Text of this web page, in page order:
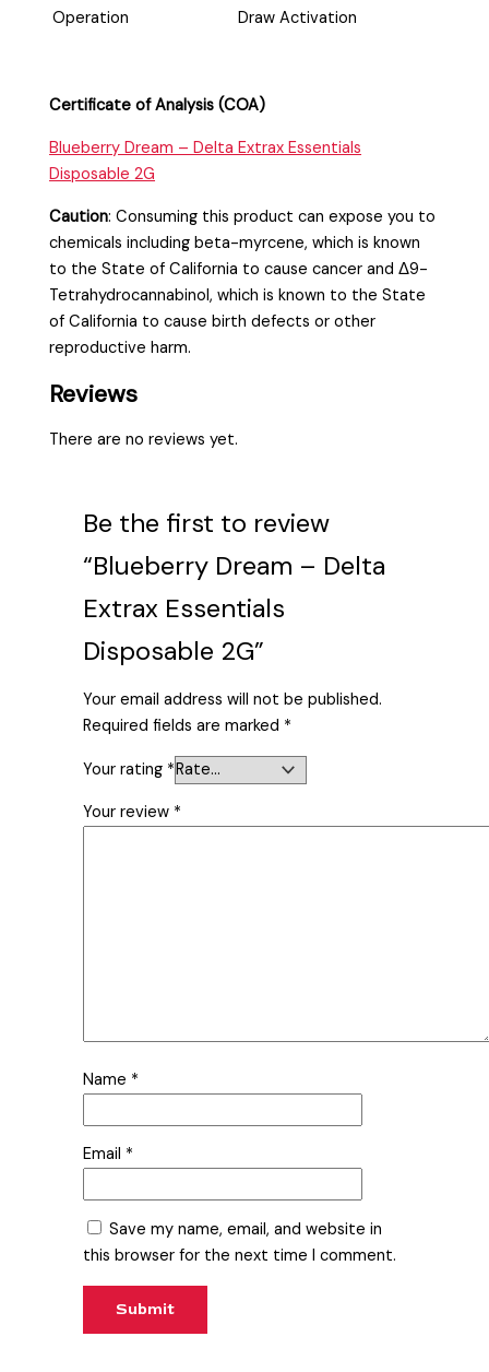
Operation
Draw Activation
Certificate of Analysis (COA)
Blueberry Dream – Delta Extrax Essentials
Disposable 2G
Caution:Consuming this product can expose you to
chemicals including beta-myrcene, which is known
to the State of California to cause cancer and Δ9-
Tetrahydrocannabinol, which is known to the State
of California to cause birth defects or other
reproductive harm.
Reviews
There are no reviews yet.
Be the first to review
“Blueberry Dream – Delta
Extrax Essentials
Disposable 2G”
Your email address will not be published.
Required fields are marked *
Your rating *
Your review *
Name *
Email *
Save my name, email, and website in
this browser for the next time I comment.